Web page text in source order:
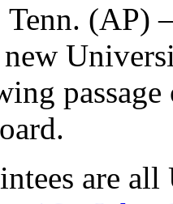
(AP)
are